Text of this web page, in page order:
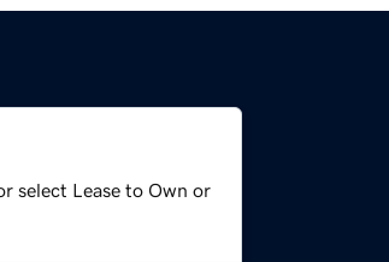
select Lease to Own or